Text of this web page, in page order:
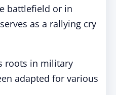
battlefield or in
as a rallying cry
roots in military
adapted for various